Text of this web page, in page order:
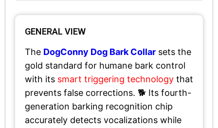
GENERAL VIEW
The DogConny Dog Bark Collar sets the
gold standard for humane bark control
with its smart triggering technology that
prevents false corrections. 🐕 Its fourth-
generation barking recognition chip
accurately detects vocalizations while